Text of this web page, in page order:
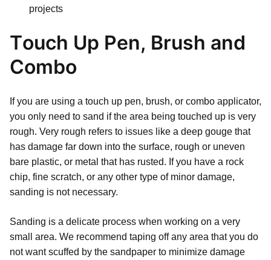
projects
Touch Up Pen, Brush and
Combo
If you are using a touch up pen, brush, or combo applicator,
you only need to sand if the area being touched up is very
rough. Very rough refers to issues like a deep gouge that
has damage far down into the surface, rough or uneven
bare plastic, or metal that has rusted. If you have a rock
chip, fine scratch, or any other type of minor damage,
sanding is not necessary.
Sanding is a delicate process when working on a very
small area. We recommend taping off any area that you do
not want scuffed by the sandpaper to minimize damage